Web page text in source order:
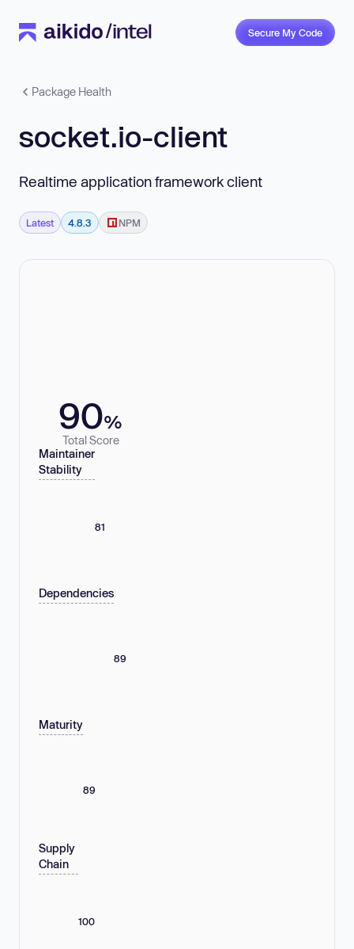
Secure My Code
Package Health
socket.io-client
Realtime application framework client
Latest 4.8.3 NPM
90%
Total Score
Maintainer
Stability
81
Dependencies
89
Maturity
89
Supply
Chain
100